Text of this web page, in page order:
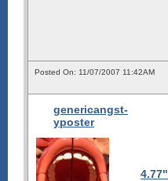
Posted On: 11/07/2007 11:42AM
genericangst-
yposter
4.77"